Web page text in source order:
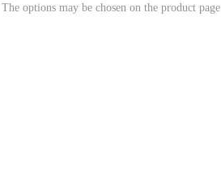
options may be chosen on the product page